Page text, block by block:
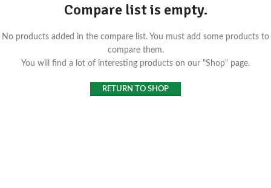
Compare list is empty.
No products added in the compare list. You must add some products to
compare them.
You will find a lot of interesting products on our "Shop" page.
RETURN TO SHOP